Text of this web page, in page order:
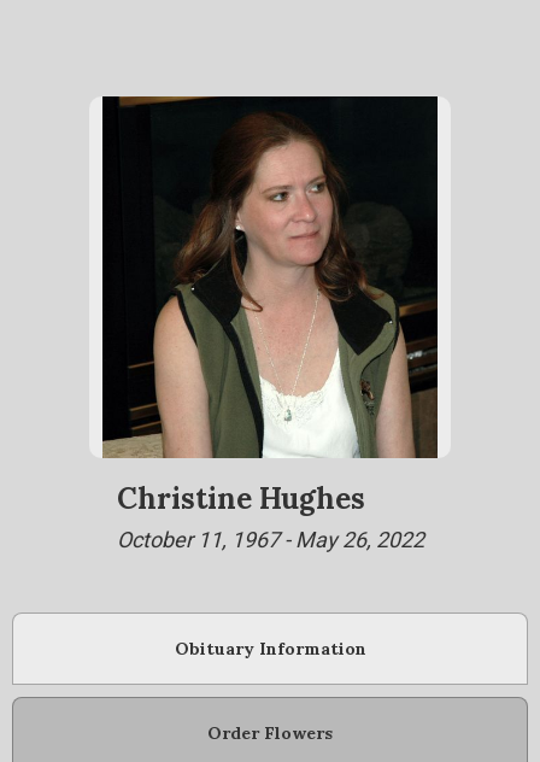
Christine Hughes
October 11, 1967 - May 26, 2022
Obituary Information
Order Flowers